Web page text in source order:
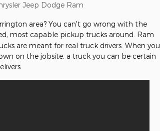
Jeep Dodge Ram
area? You can't go wrong with the
most capable pickup trucks around. Ram
are meant for real truck drivers. When you
on the jobsite, a truck you can be certain